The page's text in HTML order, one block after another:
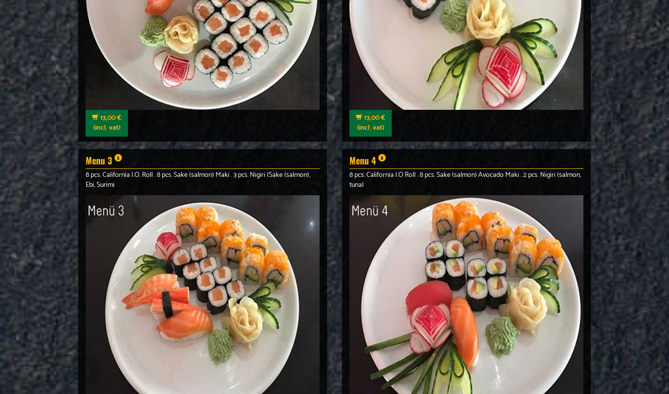
13,00 €
(incl. vat)
13,00 €
(incl. vat)
Menu 3
8 pcs. California I.O. Roll . 8 pcs. Sake (salmon) Maki . 3 pcs. Nigiri (Sake (salmon),
Ebi, Surimi
Menu 4
8 pcs. California I.O Roll . 8 pcs. Sake (salmon) Avocado Maki . 2 pcs. Nigiri (salmon,
tuna)